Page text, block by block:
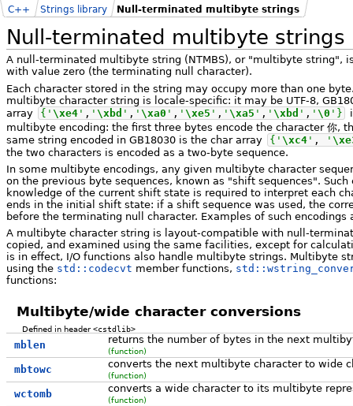
Null-terminated multibyte strings
C++ Strings library Null-terminated multibyte strings
A null-terminated multibyte string (NTMBS), or "multibyte string",
with value zero (the terminating null character).
Each character stored in the string may occupy more than one
multibyte character string is locale-specific: it may be UTF-8,
array
{ ' \xe4 ' , ' \xbd ' , ' \xa0 ' , ' \xe5 ' , ' \xa5 ' , ' \xbd ' , ' \0 ' }
multibyte encoding: the first three bytes encode the character 你,
same string encoded in GB18030 is the char array
{ ' \xc4 ' , '
the two characters is encoded as a two-byte sequence.
In some multibyte encodings, any given multibyte character
on the previous byte sequences, known as "shift sequences".
knowledge of the current shift state is required to interpret each
ends in the initial shift state: if a shift sequence was used, the
before the terminating null character. Examples of such encodings
A multibyte character string is layout-compatible with null-
copied, and examined using the same facilities, except for
is in effect, I/O functions also handle multibyte strings. Multibyte
using the std::codecvt member functions,
functions:
Multibyte/wide character conversions
Defined in header<cstdlib>
mblen returns the number of bytes in the next
(function)
mbtowc converts the next multibyte character to wide
(function)
wctomb converts a wide character to its multibyte
(function)